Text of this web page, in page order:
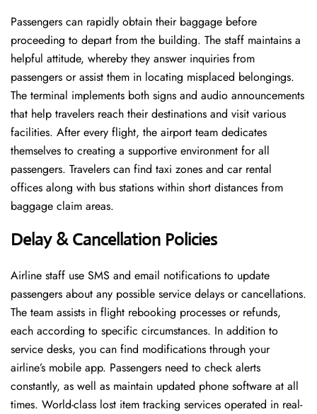
Passengers can rapidly obtain their baggage before
proceeding to depart from the building. The staff maintains a
helpful attitude, whereby they answer inquiries from
passengers or assist them in locating misplaced belongings.
The terminal implements both signs and audio announcements
that help travelers reach their destinations and visit various
facilities. After every flight, the airport team dedicates
themselves to creating a supportive environment for all
passengers. Travelers can find taxi zones and car rental
offices along with bus stations within short distances from
baggage claim areas.
Delay & Cancellation Policies
Airline staff use SMS and email notifications to update
passengers about any possible service delays or cancellations.
The team assists in flight rebooking processes or refunds,
each according to specific circumstances. In addition to
service desks, you can find modifications through your
airline’s mobile app. Passengers need to check alerts
constantly, as well as maintain updated phone software at all
times. World-class lost item tracking services operated in real-